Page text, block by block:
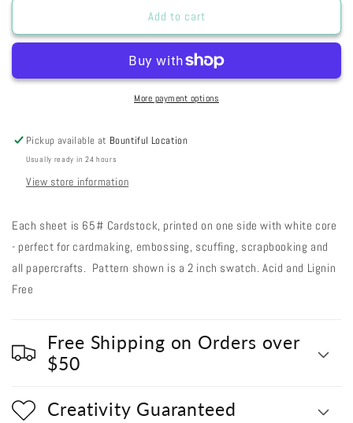
Rusty
31-
Rusty
Stripes
31-
Add to cart
More payment options
Pickup available at Bountiful Location
Usually ready in 24 hours
View store information
Each sheet is 65# Cardstock, printed on one side with white core
- perfect for cardmaking, embossing, scuffing, scrapbooking and
all papercrafts. Pattern shown is a 2 inch swatch. Acid and Lignin
Free
Free Shipping on Orders over
$50
Creativity Guaranteed